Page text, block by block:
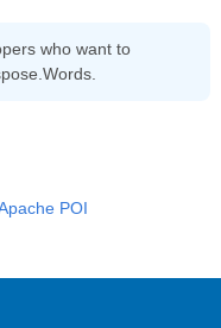
who want to
POI